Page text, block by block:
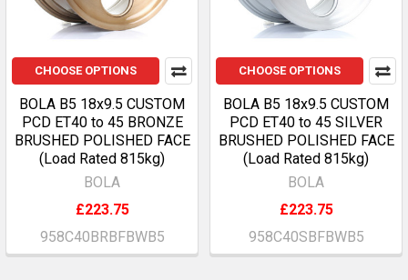
CHOOSE OPTIONS
BOLA B5 18x9.5 CUSTOM
PCD ET40 to 45 BRONZE
BRUSHED POLISHED FACE
(Load Rated 815kg)
BOLA
£223.75
958C40BRBFBWB5
CHOOSE OPTIONS
BOLA B5 18x9.5 CUSTOM
PCD ET40 to 45 SILVER
BRUSHED POLISHED FACE
(Load Rated 815kg)
BOLA
£223.75
958C40SBFBWB5